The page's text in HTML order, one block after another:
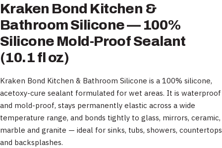
Kraken Bond Kitchen &
Bathroom Silicone — 100%
Silicone Mold-Proof Sealant
(10.1 fl oz)
Kraken Bond Kitchen & Bathroom Silicone is a 100% silicone,
acetoxy-cure sealant formulated for wet areas. It is waterproof
and mold-proof, stays permanently elastic across a wide
temperature range, and bonds tightly to glass, mirrors, ceramic,
marble and granite — ideal for sinks, tubs, showers, countertops
and backsplashes.